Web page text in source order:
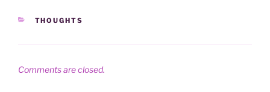
CATEGORIES
THOUGHTS
Comments are closed.